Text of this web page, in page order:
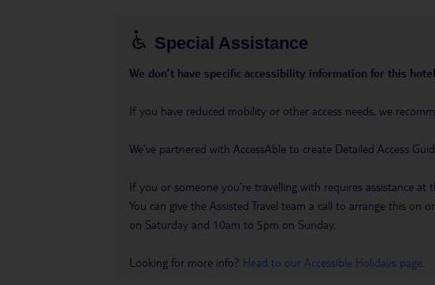
Special Assistance
We don’t have specific accessibility information for this
If you have reduced mobility or other access needs, we
We’ve partnered with AccessAble to create Detailed Access
If you or someone you’re travelling with requires assistance
You can give the Assisted Travel team a call to arrange this
on Saturday and 10am to 5pm on Sunday.
Looking for more info? Head to our Accessible Holidays page